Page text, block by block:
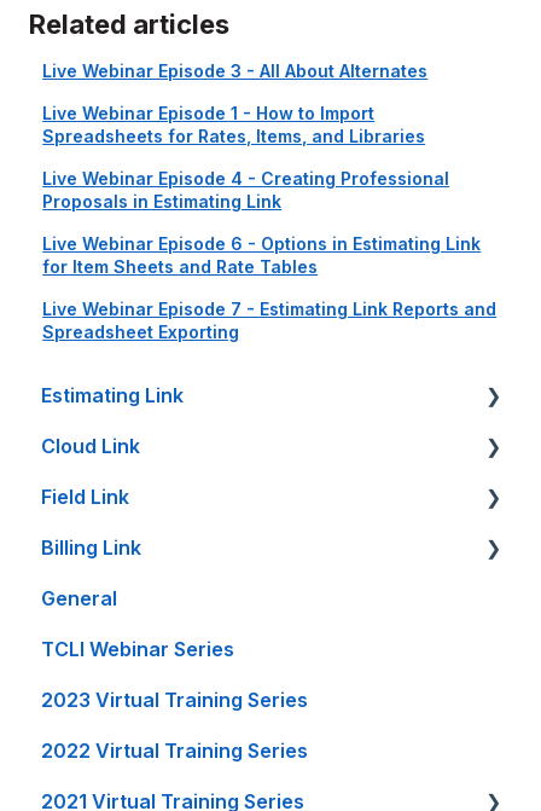
Related articles
Live Webinar Episode 3 - All About Alternates
Live Webinar Episode 1 - How to Import
Spreadsheets for Rates, Items, and Libraries
Live Webinar Episode 4 - Creating Professional
Proposals in Estimating Link
Live Webinar Episode 6 - Options in Estimating Link
for Item Sheets and Rate Tables
Live Webinar Episode 7 - Estimating Link Reports and
Spreadsheet Exporting
Estimating Link
Getting Started
Setup Guides
Bid Sheet
Item Sheet
Rate Tables
Calculators and Tools
On-Premise Server Guides
Accounting Interfaces
Cloud Link
Cloud Link Setup on PC's and other Devices
File Management
Reports and Printing
Setup - Local Project File Backups
Field Link
Setting Up Field Link
Timesheet How-To's
Other How-To's
Accounting
General
Billing Link
Setup
Projects
Invoice Creation
Reports
FL Integration
General
TCLI Webinar Series
2023 Virtual Training Series
2022 Virtual Training Series
2021 Virtual Training Series